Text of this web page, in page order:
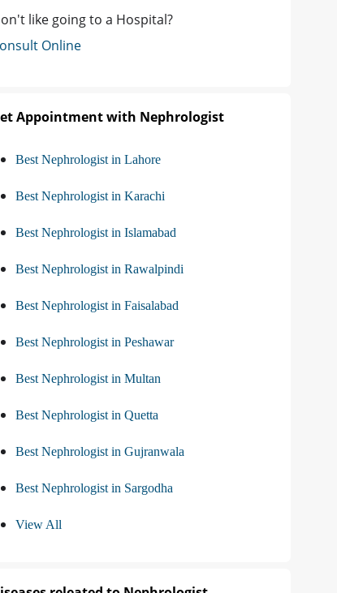
like going to a Hospital?
Online
Appointment with Nephrologist
Best Nephrologist in Lahore
Best Nephrologist in Karachi
Best Nephrologist in Islamabad
Best Nephrologist in Rawalpindi
Best Nephrologist in Faisalabad
Best Nephrologist in Peshawar
Best Nephrologist in Multan
Best Nephrologist in Quetta
Best Nephrologist in Gujranwala
Best Nephrologist in Sargodha
View All